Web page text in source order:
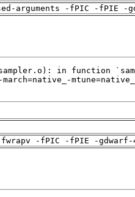
arguments -fPIC -fPIE -
fwrapv -fPIC -fPIE -